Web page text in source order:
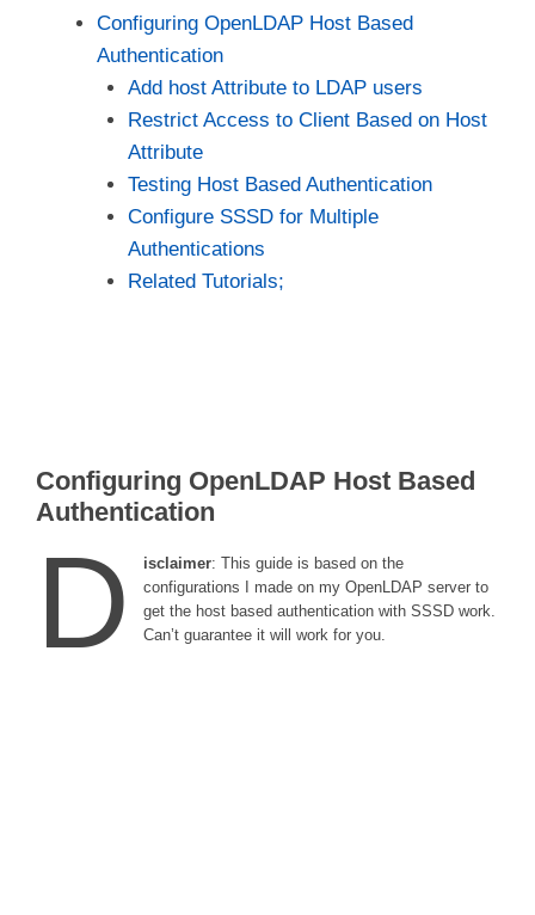
Configuring OpenLDAP Host Based
Authentication
Add host Attribute to LDAP users
Restrict Access to Client Based on Host
Attribute
Testing Host Based Authentication
Configure SSSD for Multiple
Authentications
Related Tutorials;
Configuring OpenLDAP Host Based
Authentication
D isclaimer: This guide is based on the
configurations I made on my OpenLDAP server to
get the host based authentication with SSSD work.
Can’t guarantee it will work for you.